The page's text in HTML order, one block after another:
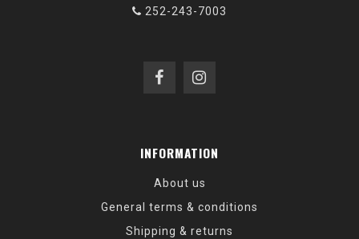
252-243-7003
INFORMATION
About us
General terms & conditions
Shipping & returns